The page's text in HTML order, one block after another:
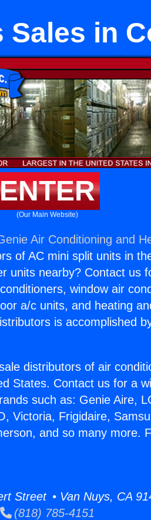
Sales in
(Our Main Website)
Air Conditioning and
of AC mini split units in
units nearby? Contact us
window air
a/c units, and heating
is accomplished
distributors of air
States. Contact us for a
such as: Genie Aire,
Victoria, Frigidaire,
and so many more.
Street • Van Nuys, CA
(818) 785-4151